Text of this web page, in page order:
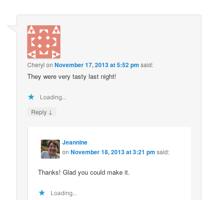
Cheryl onNovember 17, 2013 at 5:52 pm said:
They were very tasty last night!
Loading...
Reply ↓
Jeannine
onNovember 18, 2013 at 3:21 pm said:
Thanks! Glad you could make it.
Loading...